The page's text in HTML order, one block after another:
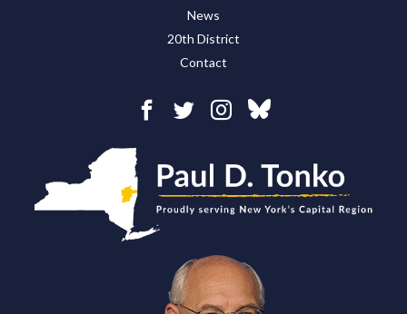
News
20th District
Contact